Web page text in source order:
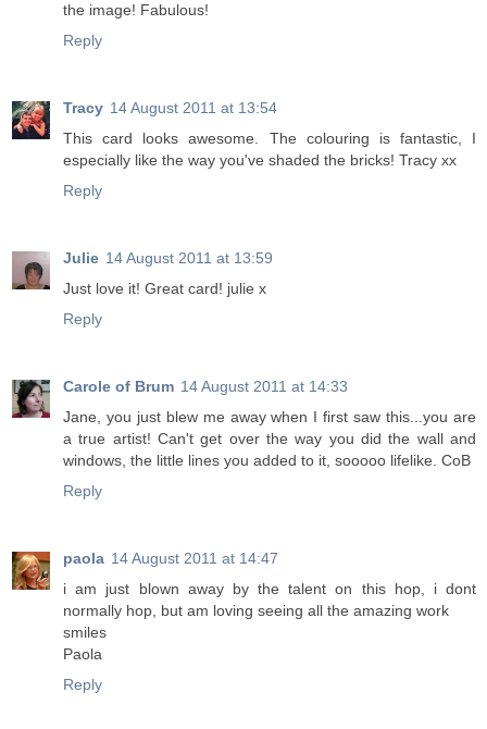
the image! Fabulous!
Reply
Tracy 14 August 2011 at 13:54
This card looks awesome. The colouring is fantastic, I
especially like the way you've shaded the bricks! Tracy xx
Reply
Julie 14 August 2011 at 13:59
Just love it! Great card! julie x
Reply
Carole of Brum 14 August 2011 at 14:33
Jane, you just blew me away when I first saw this...you are
a true artist! Can't get over the way you did the wall and
windows, the little lines you added to it, sooooo lifelike. CoB
Reply
paola 14 August 2011 at 14:47
i am just blown away by the talent on this hop, i dont
normally hop, but am loving seeing all the amazing work
smiles
Paola
Reply